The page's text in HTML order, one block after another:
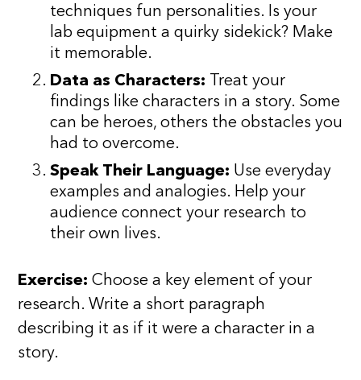
techniques fun personalities. Is your
lab equipment a quirky sidekick? Make
it memorable.
Data as Characters: Treat your
findings like characters in a story. Some
can be heroes, others the obstacles you
had to overcome.
Speak Their Language: Use everyday
examples and analogies. Help your
audience connect your research to
their own lives.
Exercise:Choose a key element of your
research. Write a short paragraph
describing it as if it were a character in a
story.